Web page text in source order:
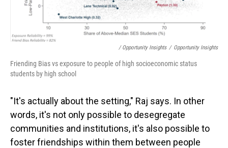
/ Opportunity Insights / Opportunity Insights
Friending Bias vs exposure to people of high socioeconomic status
students by high school
"It's actually about the setting," Raj says. In other
words, it's not only possible to desegregate
communities and institutions, it's also possible to
foster friendships within them between people